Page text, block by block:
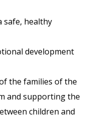
safe, healthy
development
the families of the
and supporting the
children and